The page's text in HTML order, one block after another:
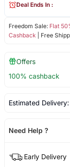
Freedom Sale: Flat
Cashback | Free
Deal Ends In :
Offers
100% cashback
Estimated Delivery:
Need Help ?
Early Delivery